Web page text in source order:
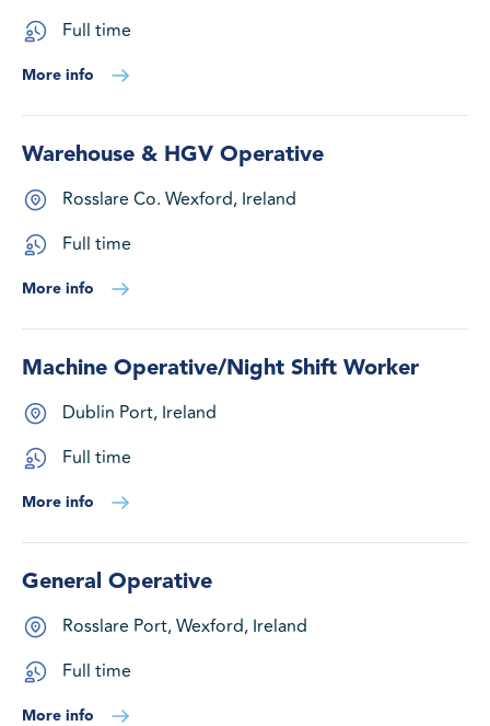
Full time
More info
Warehouse & HGV Operative
Rosslare Co. Wexford, Ireland
Full time
More info
Machine Operative/Night Shift Worker
Dublin Port, Ireland
Full time
More info
General Operative
Rosslare Port, Wexford, Ireland
Full time
More info